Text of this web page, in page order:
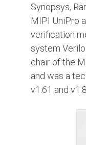
Synopsys,
MIPI UniPro
verification
system
chair of the
and was a
v1.61 and v1.8.